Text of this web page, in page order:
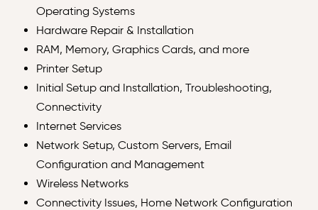
Operating Systems
Hardware Repair & Installation
RAM, Memory, Graphics Cards, and more
Printer Setup
Initial Setup and Installation, Troubleshooting,
Connectivity
Internet Services
Network Setup, Custom Servers, Email
Configuration and Management
Wireless Networks
Connectivity Issues, Home Network Configuration